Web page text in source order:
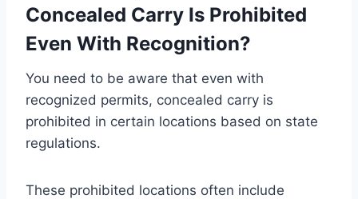
Concealed Carry Is Prohibited
Even With Recognition?
You need to be aware that even with
recognized permits, concealed carry is
prohibited in certain locations based on state
regulations.
These prohibited locations often include